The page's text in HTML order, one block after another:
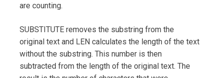
are counting.
SUBSTITUTE removes the substring from the
original text and LEN calculates the length of the text
without the substring. This number is then
subtracted from the length of the original text. The